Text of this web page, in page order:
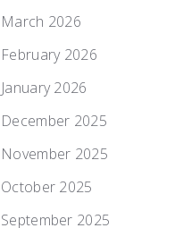
March 2026
February 2026
January 2026
December 2025
November 2025
October 2025
September 2025